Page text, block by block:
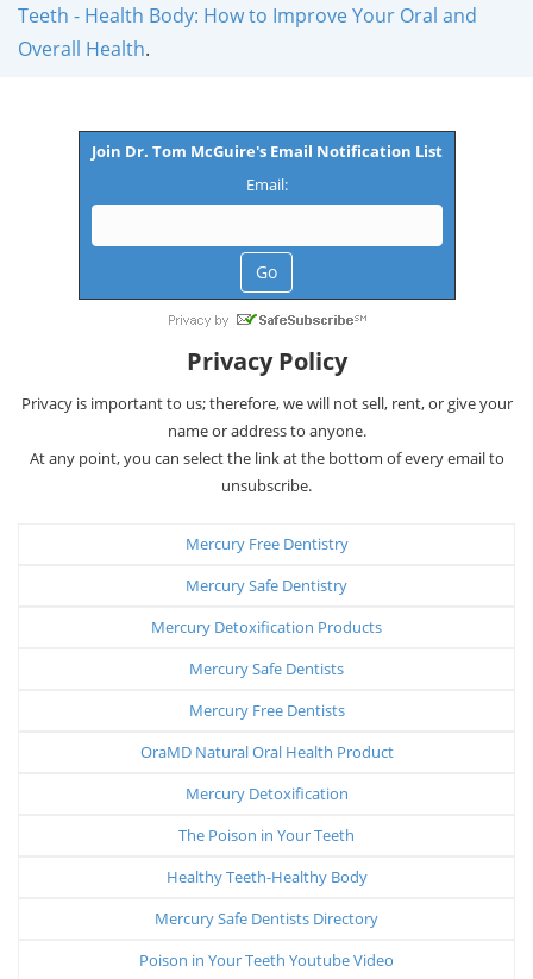
Teeth - Health Body: How to Improve Your Oral and
Overall Health.
Join Dr. Tom McGuire's Email Notification List
Email:
Privacy Policy
Privacy is important to us; therefore, we will not sell, rent, or give your
name or address to anyone.
At any point, you can select the link at the bottom of every email to
unsubscribe.
Mercury Free Dentistry
Mercury Safe Dentistry
Mercury Detoxification Products
Mercury Safe Dentists
Mercury Free Dentists
OraMD Natural Oral Health Product
Mercury Detoxification
The Poison in Your Teeth
Healthy Teeth-Healthy Body
Mercury Safe Dentists Directory
Poison in Your Teeth Youtube Video